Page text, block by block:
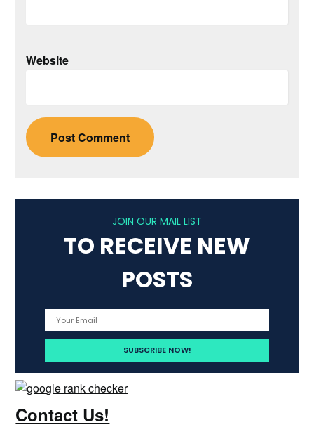
Website
JOIN OUR MAIL LIST
TO RECEIVE NEW
POSTS
Contact Us!